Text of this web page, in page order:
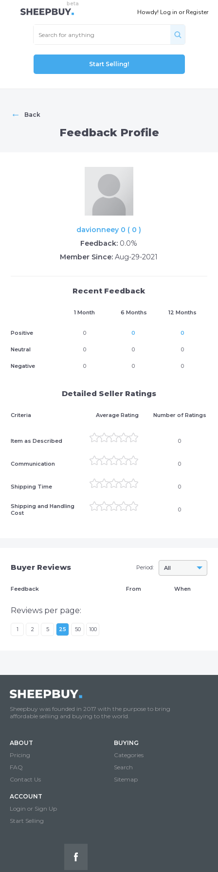
Howdy! Log in orRegister
Start Selling!
← Back
Feedback Profile
davionneey 0 ( 0 )
Feedback: 0.0%
Member Since:Aug-29-2021
Recent Feedback
1 Month 6 Months 12 Months
Positive 0 0 0
Neutral 0 0 0
Negative 0 0 0
Detailed Seller Ratings
Criteria Average Rating Number of Ratings
Item as Described 0
Communication 0
Shipping Time 0
Shipping and Handling
Cost
0
Buyer Reviews All
Period:
Feedback From When
Reviews per page:
1 2 5 25 50 100
Sheepbuy was founded in 2017 with the purpose to bring
affordable selliing and buying to the world.
ABOUT
Pricing
FAQ
Contact Us
BUYING
Categories
Search
Sitemap
ACCOUNT
Login or Sign Up
Start Selling